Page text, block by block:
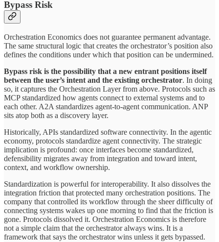
Bypass Risk
Orchestration Economics does not guarantee permanent advantage.
The same structural logic that creates the orchestrator’s position also
defines the conditions under which that position can be undermined.
Bypass risk is the possibility that a new entrant positions itself
between the user’s intent and the existing orchestrator. In doing
so, it captures the Orchestration Layer from above. Protocols such as
MCP standardized how agents connect to external systems and to
each other. A2A standardizes agent-to-agent communication. ANP
sits atop both as a discovery layer.
Historically, APIs standardized software connectivity. In the agentic
economy, protocols standardize agent connectivity. The strategic
implication is profound: once interfaces become standardized,
defensibility migrates away from integration and toward intent,
context, and workflow ownership.
Standardization is powerful for interoperability. It also dissolves the
integration friction that protected many orchestration positions. The
company that controlled its workflow through the sheer difficulty of
connecting systems wakes up one morning to find that the friction is
gone. Protocols dissolved it. Orchestration Economics is therefore
not a simple claim that the orchestrator always wins. It is a
framework that says the orchestrator wins unless it gets bypassed.